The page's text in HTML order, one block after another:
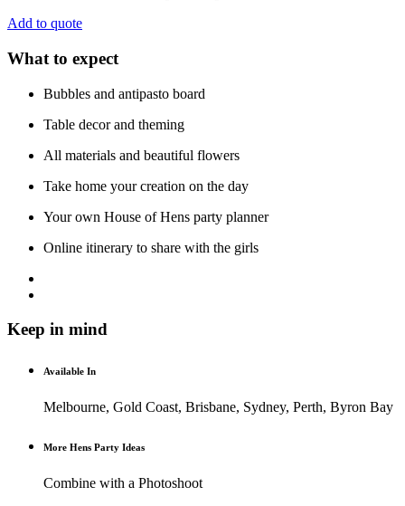
Add to quote
What to expect
Bubbles and antipasto board
Table decor and theming
All materials and beautiful flowers
Take home your creation on the day
Your own House of Hens party planner
Online itinerary to share with the girls
Keep in mind
Available In
Melbourne, Gold Coast, Brisbane, Sydney, Perth, Byron Bay
More Hens Party Ideas
Combine with a Photoshoot